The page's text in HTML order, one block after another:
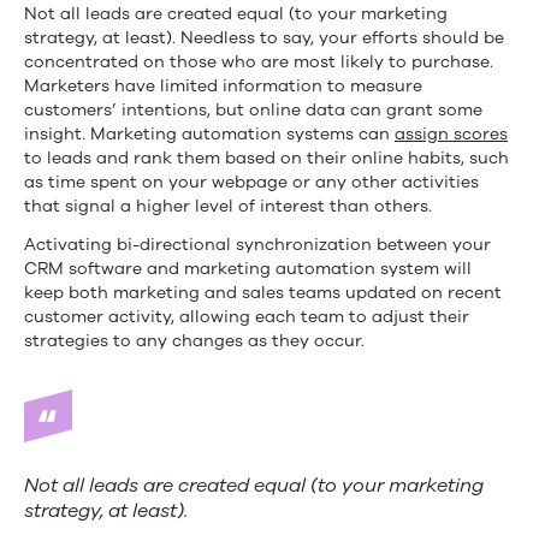
Not all leads are created equal (to your marketing
strategy, at least). Needless to say, your efforts should be
concentrated on those who are most likely to purchase.
Marketers have limited information to measure
customers’ intentions, but online data can grant some
insight. Marketing automation systems can assign scores
to leads and rank them based on their online habits, such
as time spent on your webpage or any other activities
that signal a higher level of interest than others.
Activating bi-directional synchronization between your
CRM software and marketing automation system will
keep both marketing and sales teams updated on recent
customer activity, allowing each team to adjust their
strategies to any changes as they occur.
Not all leads are created equal (to your marketing
strategy, at least).